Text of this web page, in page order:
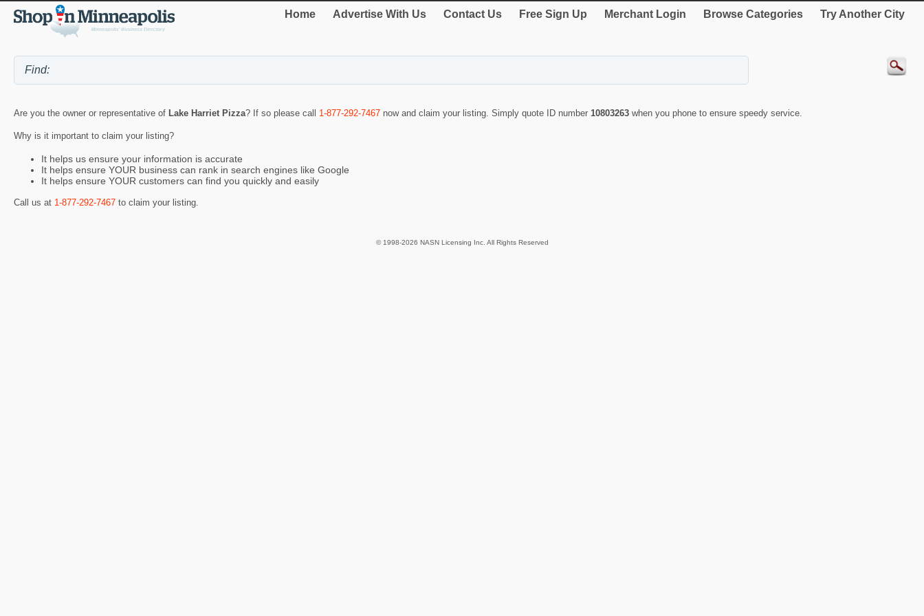
Home Advertise With Us Contact Us Free Sign Up Merchant Login Browse Categories Try Another City
Are you the owner or representative of Lake Harriet Pizza? If so please call 1-877-292-7467 now and claim your listing. Simply quote ID number 10803263 when you phone to ensure speedy service.
Why is it important to claim your listing?
It helps us ensure your information is accurate
It helps ensure YOUR business can rank in search engines like Google
It helps ensure YOUR customers can find you quickly and easily
Call us at 1-877-292-7467 to claim your listing.
© 1998-2026 NASN Licensing Inc. All Rights Reserved